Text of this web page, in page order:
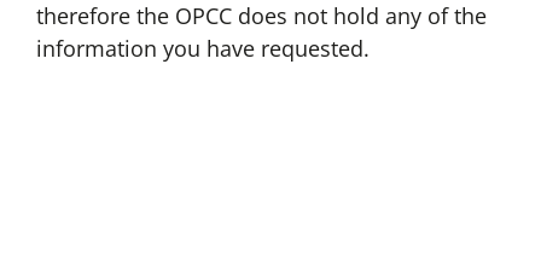
therefore the OPCC does not hold any of the
information you have requested.